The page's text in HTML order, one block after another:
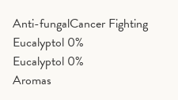
Anti-fungalCancer Fighting
Eucalyptol 0%
Eucalyptol 0%
Aromas